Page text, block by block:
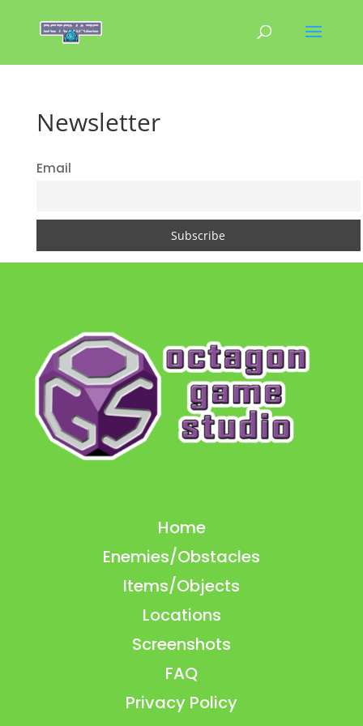
Newsletter
Email
Home
Enemies/Obstacles
Items/Objects
Locations
Screenshots
FAQ
Privacy Policy